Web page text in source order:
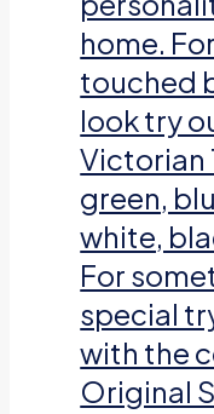
home.
touched
look try
Victorian
green,
white,
For
special
with the
Original